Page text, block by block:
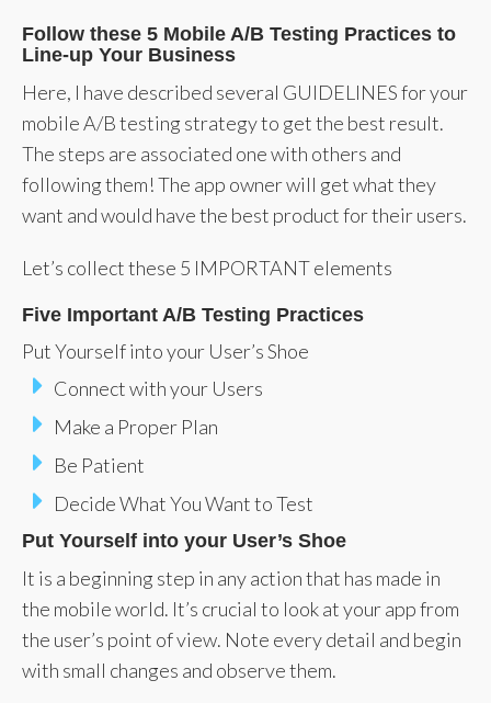
Follow these 5 Mobile A/B Testing Practices to
Line-up Your Business
Here, I have described several GUIDELINES for your
mobile A/B testing strategy to get the best result.
The steps are associated one with others and
following them! The app owner will get what they
want and would have the best product for their users.
Let’s collect these 5 IMPORTANT elements
Five Important A/B Testing Practices
Put Yourself into your User’s Shoe
Connect with your Users
Make a Proper Plan
Be Patient
Decide What You Want to Test
Put Yourself into your User’s Shoe
It is a beginning step in any action that has made in
the mobile world. It’s crucial to look at your app from
the user’s point of view. Note every detail and begin
with small changes and observe them.